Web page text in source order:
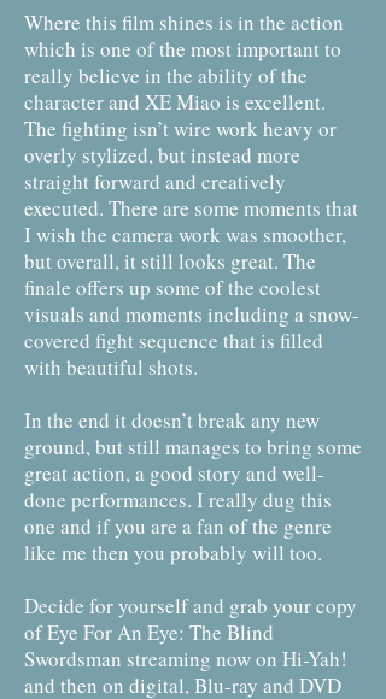
Where this film shines is in the action
which is one of the most important to
really believe in the ability of the
character and XE Miao is excellent.
The fighting isn’t wire work heavy or
overly stylized, but instead more
straight forward and creatively
executed. There are some moments that
I wish the camera work was smoother,
but overall, it still looks great. The
finale offers up some of the coolest
visuals and moments including a snow-
covered fight sequence that is filled
with beautiful shots.
In the end it doesn’t break any new
ground, but still manages to bring some
great action, a good story and well-
done performances. I really dug this
one and if you are a fan of the genre
like me then you probably will too.
Decide for yourself and grab your copy
of Eye For An Eye: The Blind
Swordsman streaming now on Hi-Yah!
and then on digital, Blu-ray and DVD